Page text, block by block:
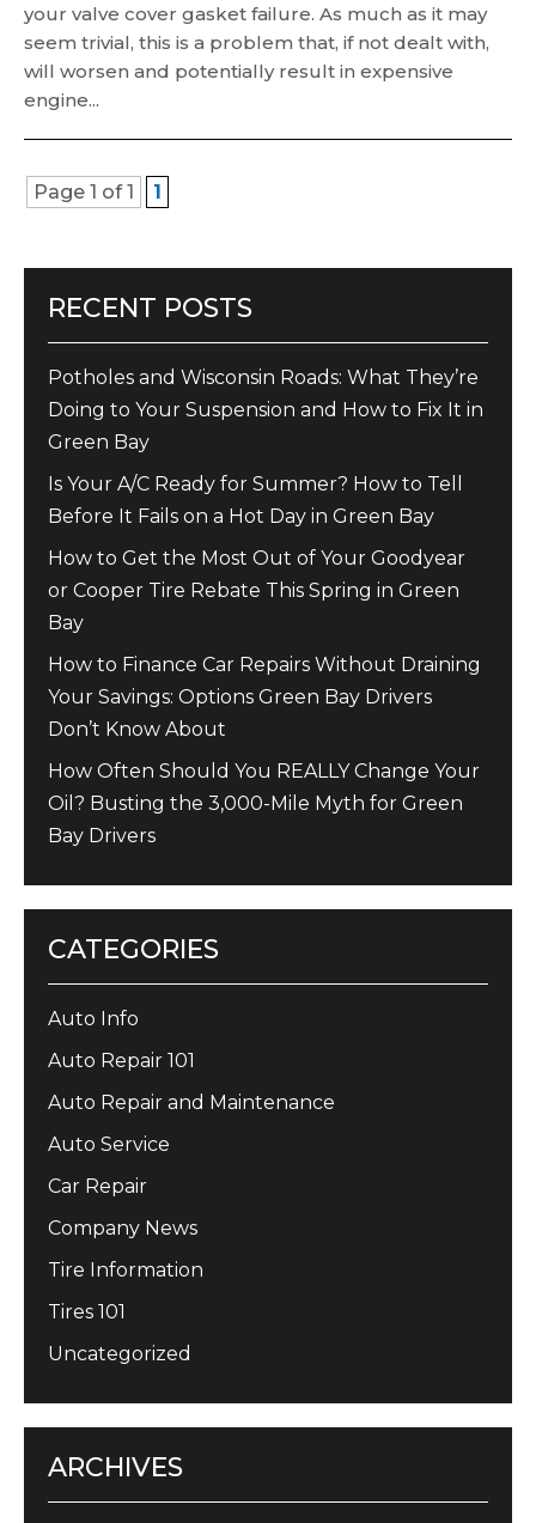
your valve cover gasket failure. As much as it may
seem trivial, this is a problem that, if not dealt with,
will worsen and potentially result in expensive
engine...
Page 1 of 1 1
RECENT POSTS
Potholes and Wisconsin Roads: What They’re
Doing to Your Suspension and How to Fix It in
Green Bay
Is Your A/C Ready for Summer? How to Tell
Before It Fails on a Hot Day in Green Bay
How to Get the Most Out of Your Goodyear
or Cooper Tire Rebate This Spring in Green
Bay
How to Finance Car Repairs Without Draining
Your Savings: Options Green Bay Drivers
Don’t Know About
How Often Should You REALLY Change Your
Oil? Busting the 3,000-Mile Myth for Green
Bay Drivers
CATEGORIES
Auto Info
Auto Repair 101
Auto Repair and Maintenance
Auto Service
Car Repair
Company News
Tire Information
Tires 101
Uncategorized
ARCHIVES